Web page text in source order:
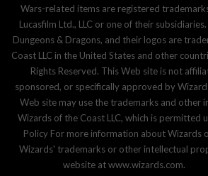
Wars-related items are registered
Lucasfilm Ltd., LLC or one of their
Dungeons & Dragons, and their logos are
Coast LLC in the United States and other
Rights Reserved. This Web site is not
sponsored, or specifically approved by
Web site may use the trademarks and other
Wizards of the Coast LLC, which is permitted
Policy For more information about Wizards
Wizards' trademarks or other intellectual
website at www.wizards.com.